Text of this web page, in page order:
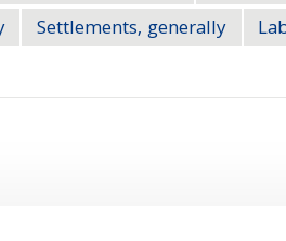
Settlements, generally